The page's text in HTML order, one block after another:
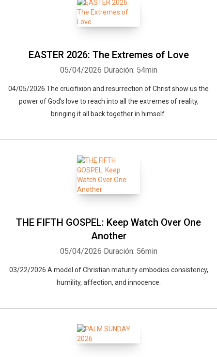
EASTER 2026: The Extremes of Love
05/04/2026 Duración: 54min
04/05/2026 The crucifixion and resurrection of Christ show us the
power of God’s love to reach into all the extremes of reality,
bringing it all back together in himself.
THE FIFTH GOSPEL: Keep Watch Over One
Another
05/04/2026 Duración: 56min
03/22/2026 A model of Christian maturity embodies consistency,
humility, affection, and innocence.